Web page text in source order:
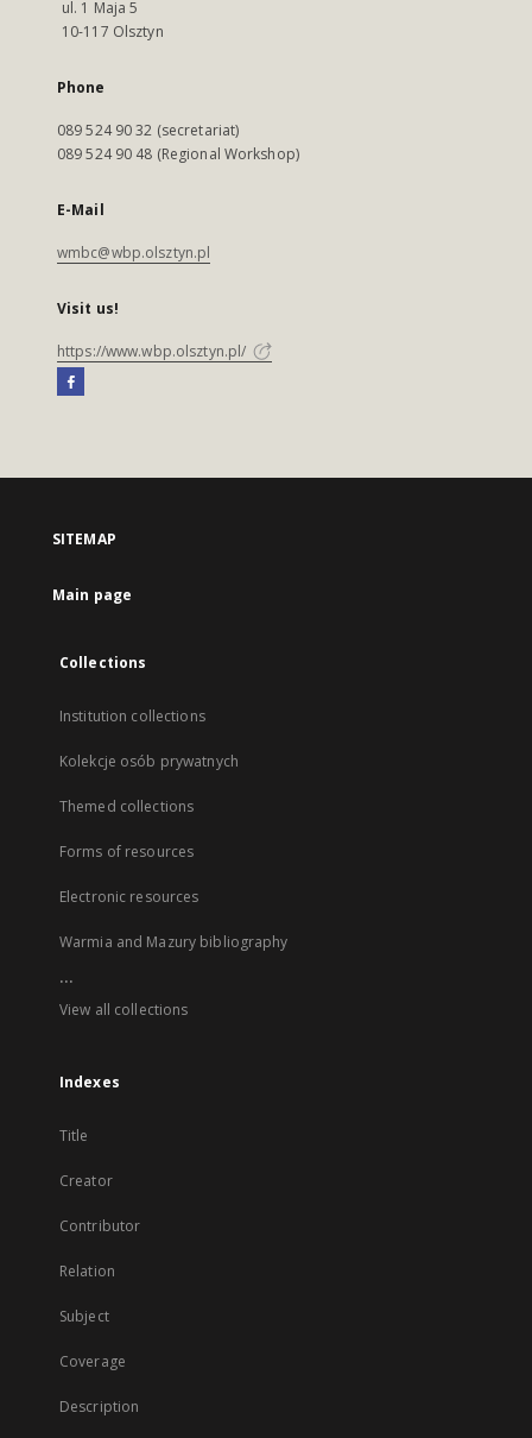
ul. 1 Maja 5
10-117 Olsztyn
Phone
089 524 90 32 (secretariat)
089 524 90 48 (Regional Workshop)
E-Mail
wmbc@wbp.olsztyn.pl
Visit us!
https://www.wbp.olsztyn.pl/
SITEMAP
Main page
Collections
Institution collections
Kolekcje osób prywatnych
Themed collections
Forms of resources
Electronic resources
Warmia and Mazury bibliography
...
View all collections
Indexes
Title
Creator
Contributor
Relation
Subject
Coverage
Description